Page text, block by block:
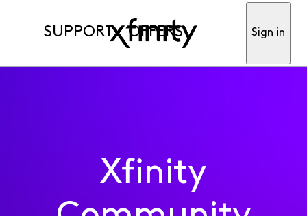
SUPPORT OFFERS Sign in
Xfinity